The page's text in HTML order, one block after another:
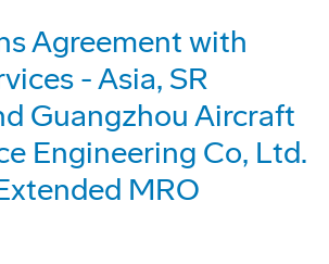
Agreement with
- Asia, SR
Guangzhou Aircraft
Engineering Co, Ltd.
MRO